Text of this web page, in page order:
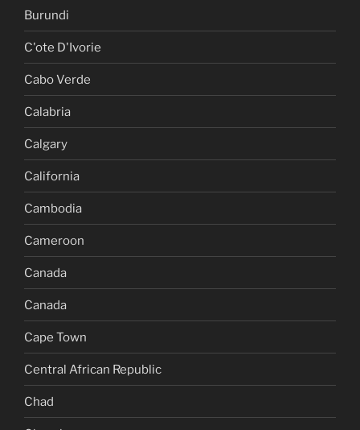
Burundi
C'ote D'Ivorie
Cabo Verde
Calabria
Calgary
California
Cambodia
Cameroon
Canada
Canada
Cape Town
Central African Republic
Chad